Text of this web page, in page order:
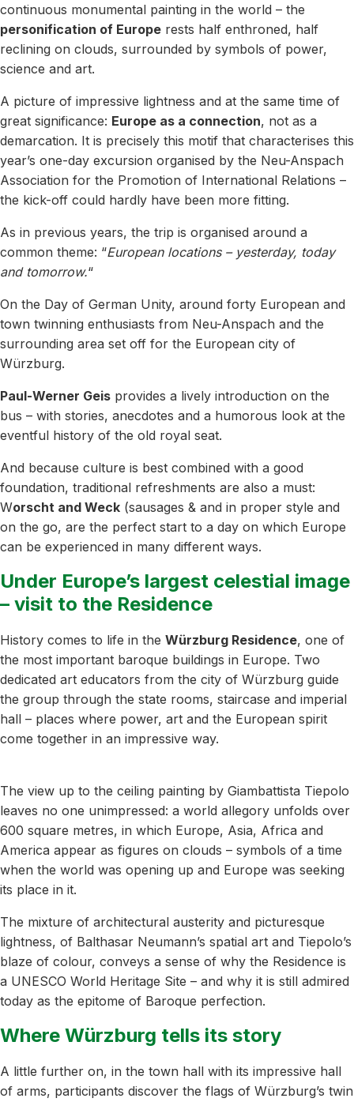
continuous monumental painting in the world – the
personification of Europe rests half enthroned, half
reclining on clouds, surrounded by symbols of power,
science and art.
A picture of impressive lightness and at the same time of
great significance: Europe as a connection, not as a
demarcation. It is precisely this motif that characterises this
year’s one-day excursion organised by the Neu-Anspach
Association for the Promotion of International Relations –
the kick-off could hardly have been more fitting.
As in previous years, the trip is organised around a
common theme: “European locations – yesterday, today
and tomorrow.“
On the Day of German Unity, around forty European and
town twinning enthusiasts from Neu-Anspach and the
surrounding area set off for the European city of
Würzburg.
Paul-Werner Geis provides a lively introduction on the
bus – with stories, anecdotes and a humorous look at the
eventful history of the old royal seat.
And because culture is best combined with a good
foundation, traditional refreshments are also a must:
Worscht and Weck (sausages & and in proper style and
on the go, are the perfect start to a day on which Europe
can be experienced in many different ways.
Under Europe’s largest celestial image
– visit to the Residence
History comes to life in the Würzburg Residence, one of
the most important baroque buildings in Europe. Two
dedicated art educators from the city of Würzburg guide
the group through the state rooms, staircase and imperial
hall – places where power, art and the European spirit
come together in an impressive way.
The view up to the ceiling painting by Giambattista Tiepolo
leaves no one unimpressed: a world allegory unfolds over
600 square metres, in which Europe, Asia, Africa and
America appear as figures on clouds – symbols of a time
when the world was opening up and Europe was seeking
its place in it.
The mixture of architectural austerity and picturesque
lightness, of Balthasar Neumann’s spatial art and Tiepolo’s
blaze of colour, conveys a sense of why the Residence is
a UNESCO World Heritage Site – and why it is still admired
today as the epitome of Baroque perfection.
Where Würzburg tells its story
A little further on, in the town hall with its impressive hall
of arms, participants discover the flags of Würzburg’s twin